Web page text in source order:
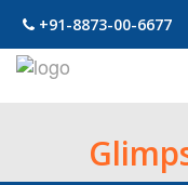
+91-8873-00-6677